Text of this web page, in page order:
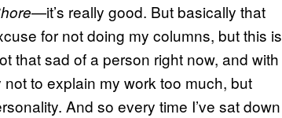
—it’s really good. But basically that
for not doing my columns, but this is
that sad of a person right now, and with
to explain my work too much, but
And so every time I’ve sat down